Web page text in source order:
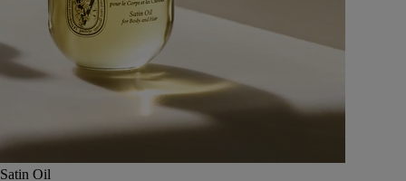
Satin Oil